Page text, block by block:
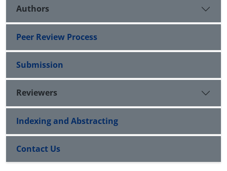
Authors
Peer Review Process
Submission
Reviewers
Indexing and Abstracting
Contact Us